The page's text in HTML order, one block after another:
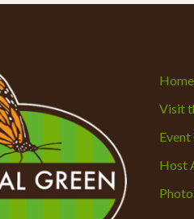
Home
Visit
Event
Host